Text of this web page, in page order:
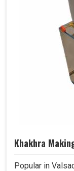
Khakhra
Popular in